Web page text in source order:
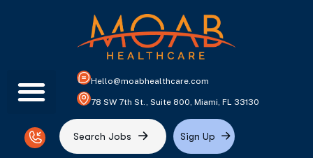
Hello@moabhealthcare.com
78 SW 7th St., Suite 800, Miami, FL 33130
Search Jobs Sign Up